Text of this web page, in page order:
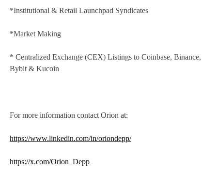
*Institutional & Retail Launchpad Syndicates
*Market Making
* Centralized Exchange (CEX) Listings to Coinbase, Binance,
Bybit & Kucoin
For more information contact Orion at:
https://www.linkedin.com/in/oriondepp/
https://x.com/Orion_Depp